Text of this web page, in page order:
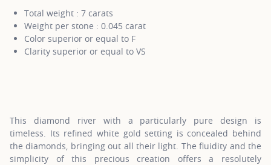
Total weight : 7 carats
Weight per stone : 0.045 carat
Color superior or equal to F
Clarity superior or equal to VS
This diamond river with a particularly pure design is
timeless. Its refined white gold setting is concealed behind
the diamonds, bringing out all their light. The fluidity and the
simplicity of this precious creation offers a resolutely